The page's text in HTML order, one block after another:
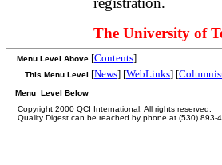
The University of
[Contents]
Menu Level Above
[News] [WebLinks] [
This Menu Level
Menu Level Below
Copyright 2000 QCI International. All rights reserved.
Quality Digest can be reached by phone at (530) 893-